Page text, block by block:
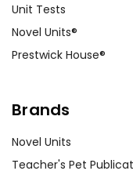
Unit Tests
Novel Units®
Prestwick House®
Brands
Novel Units
Teacher's Pet